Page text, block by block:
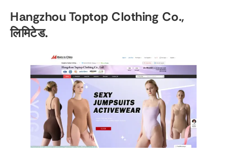
Hangzhou Toptop Clothing Co.,
लिमिटेड.